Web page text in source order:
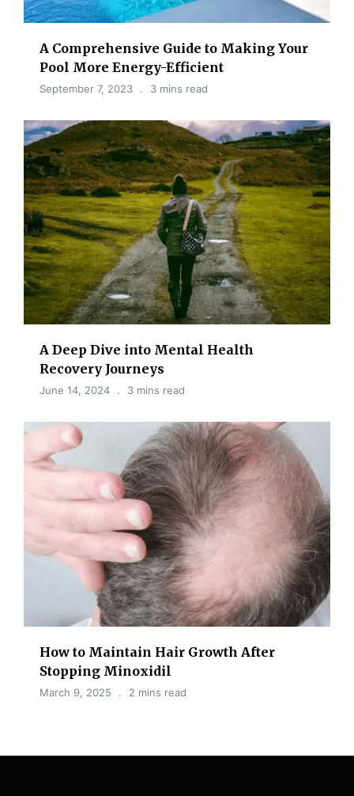
A Comprehensive Guide to Making Your
Pool More Energy-Efficient
September 7, 2023 3 mins read
A Deep Dive into Mental Health
Recovery Journeys
June 14, 2024 3 mins read
How to Maintain Hair Growth After
Stopping Minoxidil
March 9, 2025 2 mins read